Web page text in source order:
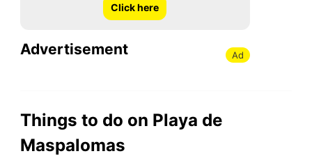
Click here
Advertisement Ad
Things to do on Playa de
Maspalomas